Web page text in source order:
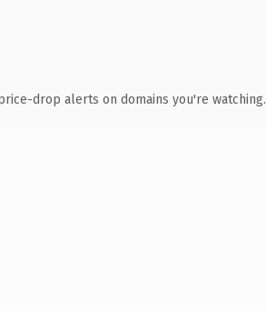
drop alerts on domains you're watching.